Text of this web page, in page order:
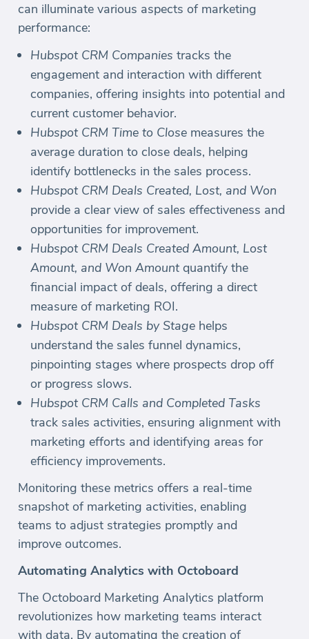
can illuminate various aspects of marketing
performance:
Hubspot CRM Companies tracks the
engagement and interaction with different
companies, offering insights into potential and
current customer behavior.
Hubspot CRM Time to Close measures the
average duration to close deals, helping
identify bottlenecks in the sales process.
Hubspot CRM Deals Created, Lost, and Won
provide a clear view of sales effectiveness and
opportunities for improvement.
Hubspot CRM Deals Created Amount, Lost
Amount, and Won Amount quantify the
financial impact of deals, offering a direct
measure of marketing ROI.
Hubspot CRM Deals by Stage helps
understand the sales funnel dynamics,
pinpointing stages where prospects drop off
or progress slows.
Hubspot CRM Calls and Completed Tasks
track sales activities, ensuring alignment with
marketing efforts and identifying areas for
efficiency improvements.
Monitoring these metrics offers a real-time
snapshot of marketing activities, enabling
teams to adjust strategies promptly and
improve outcomes.
Automating Analytics with Octoboard
The Octoboard Marketing Analytics platform
revolutionizes how marketing teams interact
with data. By automating the creation of